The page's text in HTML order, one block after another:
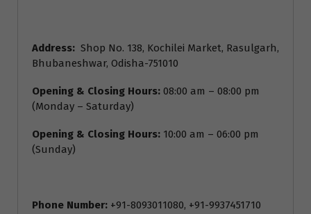
Address: Shop No. 138, Kochilei Market, Rasulgarh,
Bhubaneshwar, Odisha-751010
Opening & Closing Hours: 08:00 am – 08:00 pm
(Monday – Saturday)
Opening & Closing Hours: 10:00 am – 06:00 pm
(Sunday)
Phone Number: +91-8093011080, +91-9937451710